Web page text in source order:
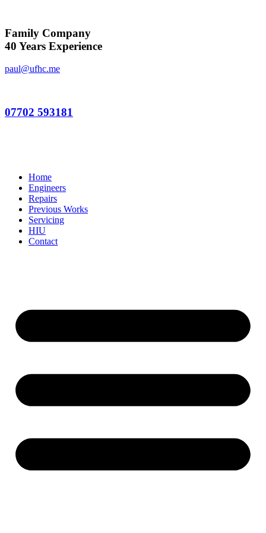
Family Company
40 Years Experience
paul@ufhc.me
07702 593181
Home
Engineers
Repairs
Previous Works
Servicing
HIU
Contact